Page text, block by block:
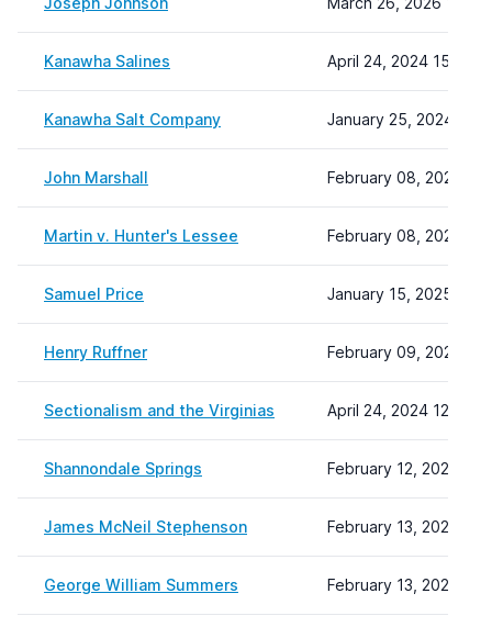
Kanawha Salines April 24, 2024 15:01
Kanawha Salt Company January 25, 2024
John Marshall February 08, 2024
Martin v. Hunter's Lessee February 08, 2024
Samuel Price January 15, 2025
Henry Ruffner February 09, 2024
Sectionalism and the Virginias April 24, 2024 12:47
Shannondale Springs February 12, 2024
James McNeil Stephenson February 13, 2024
George William Summers February 13, 2024